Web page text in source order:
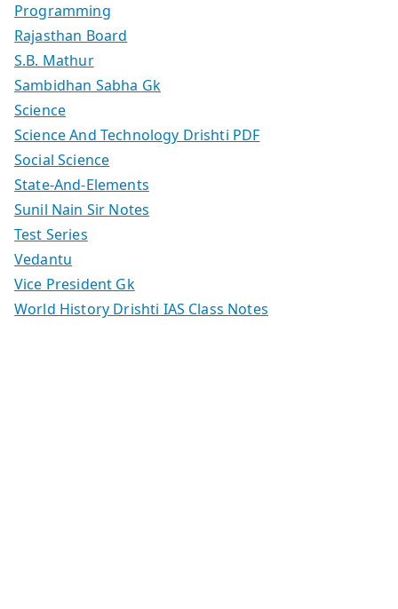
Programming
Rajasthan Board
S.B. Mathur
Sambidhan Sabha Gk
Science
Science And Technology Drishti PDF
Social Science
State-And-Elements
Sunil Nain Sir Notes
Test Series
Vedantu
Vice President Gk
World History Drishti IAS Class Notes